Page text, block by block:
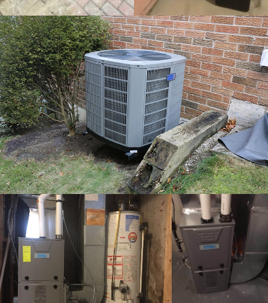
completed